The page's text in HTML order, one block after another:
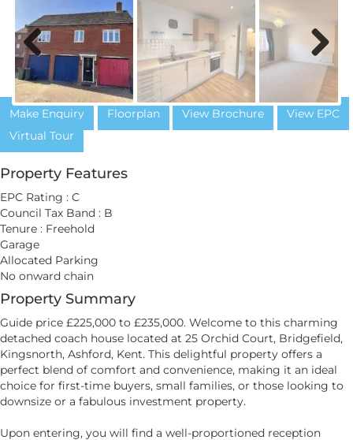
Previous Next
Make Enquiry Floorplan View Brochure
View EPC
Virtual Tour
Property Features
EPC Rating : C
Council Tax Band : B
Tenure : Freehold
Garage
Allocated Parking
No onward chain
Property Summary
Guide price £225,000 to £235,000. Welcome to this charming
detached coach house located at 25 Orchid Court, Bridgefield,
Kingsnorth, Ashford, Kent. This delightful property offers a
perfect blend of comfort and convenience, making it an ideal
choice for first-time buyers, small families, or those looking to
downsize or a fabulous investment property.
Upon entering, you will find a well-proportioned reception